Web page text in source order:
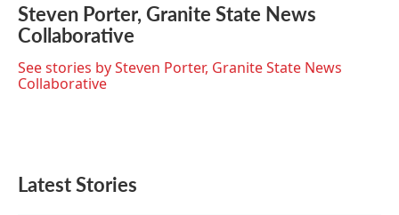
e
b
o
o
k
t
t
e
r
k
e
d
I
n
i
l
Steven Porter, Granite State News
Collaborative
See stories by Steven Porter, Granite State News
Collaborative
Latest Stories